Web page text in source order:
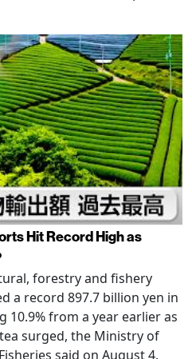
Hit Record High as
forestry and fishery
a record 897.7 billion yen in
10.9% from a year earlier as
surged, the Ministry of
said on August 4.